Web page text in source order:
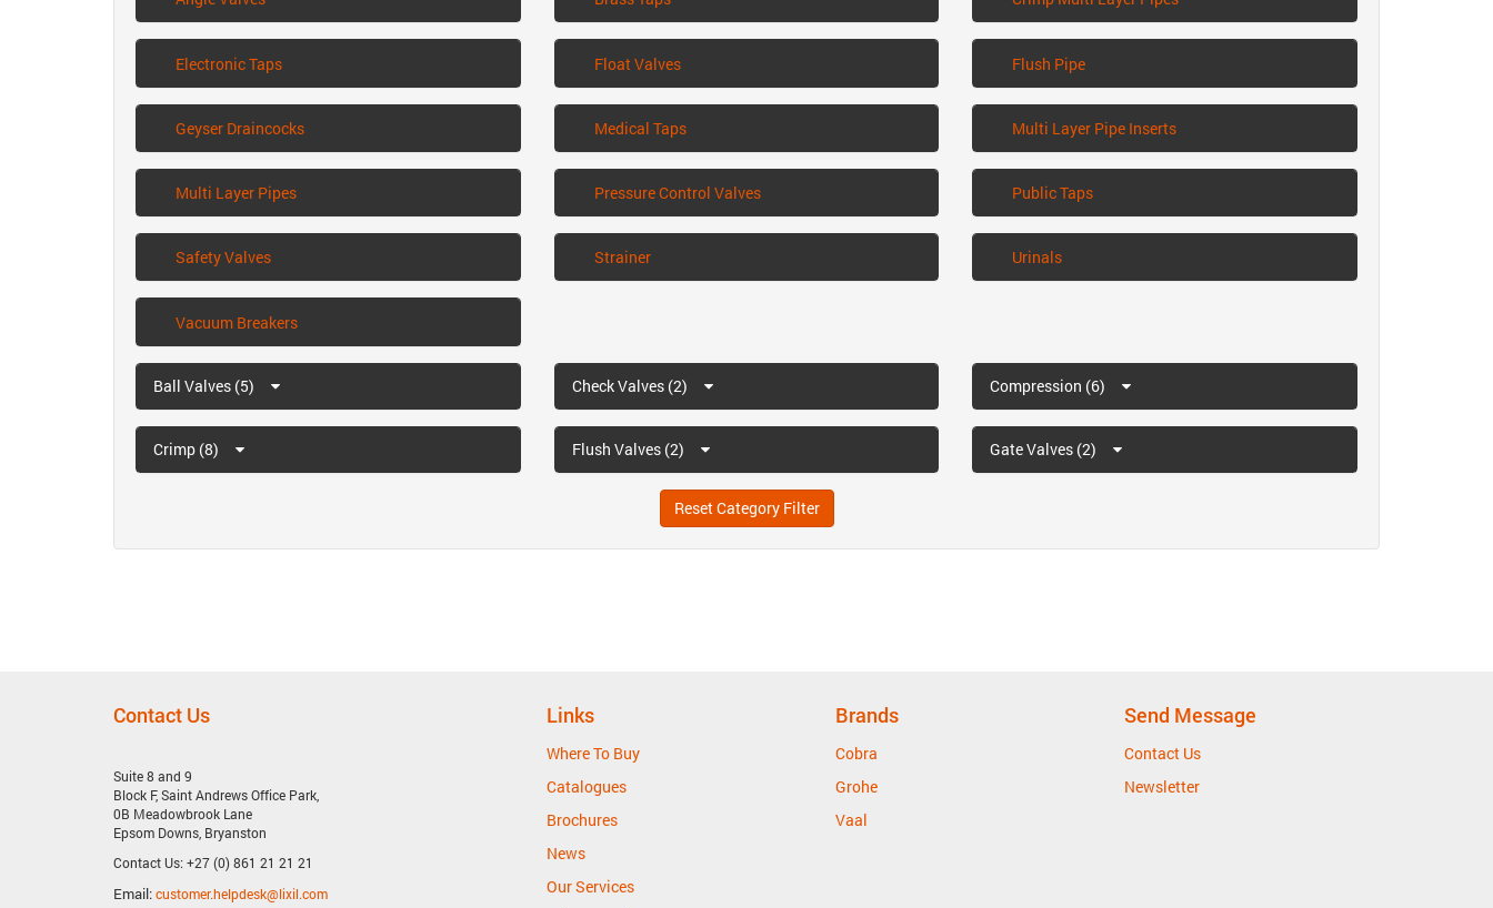
Electronic Taps Float Valves Flush Pipe
Geyser Draincocks Medical Taps Multi Layer Pipe Inserts
Multi Layer Pipes Pressure Control Valves Public Taps
Safety Valves Strainer Urinals
Vacuum Breakers
Ball Valves (5) Check Valves (2) Compression (6)
Crimp (8) Flush Valves (2) Gate Valves (2)
Reset Category Filter
Contact Us
Suite 8 and 9
Block F, Saint Andrews Office Park,
0B Meadowbrook Lane
Epsom Downs, Bryanston
Contact Us: +27 (0) 861 21 21 21
Email:customer.helpdesk@lixil.com
Links
Where To Buy
Catalogues
Brochures
News
Our Services
Brands
Cobra
Grohe
Vaal
Send Message
Contact Us
Newsletter